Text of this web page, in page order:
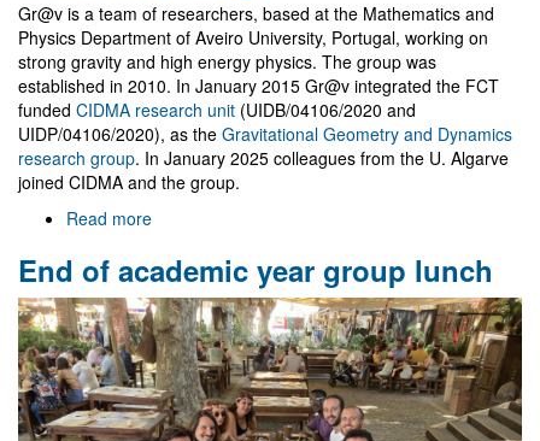
Gr@v is a team of researchers, based at the Mathematics and
Physics Department of Aveiro University, Portugal, working on
strong gravity and high energy physics. The group was
established in 2010. In January 2015 Gr@v integrated the FCT
funded CIDMA research unit (UIDB/04106/2020 and
UIDP/04106/2020), as the Gravitational Geometry and Dynamics
research group. In January 2025 colleagues from the U. Algarve
joined CIDMA and the group.
Read more
to
End of academic year group lunch